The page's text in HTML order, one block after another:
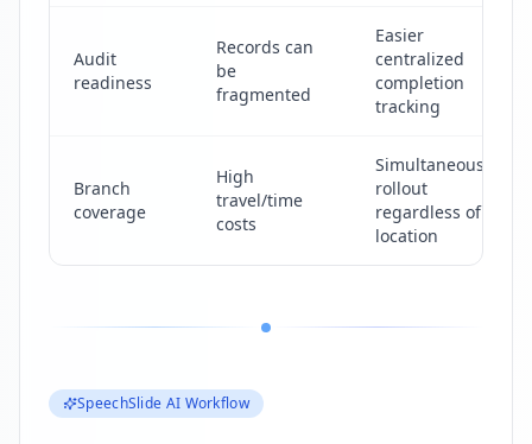
Audit
readiness
Records can
be
fragmented
Easier
centralized
completion
tracking
Branch
coverage
High
travel/time
costs
Simultaneous
rollout
regardless of
location
SpeechSlide AI Workflow